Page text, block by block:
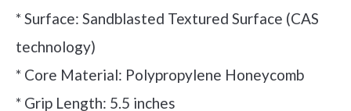
* Surface: Sandblasted Textured Surface (CAS
technology)
* Core Material: Polypropylene Honeycomb
* Grip Length: 5.5 inches